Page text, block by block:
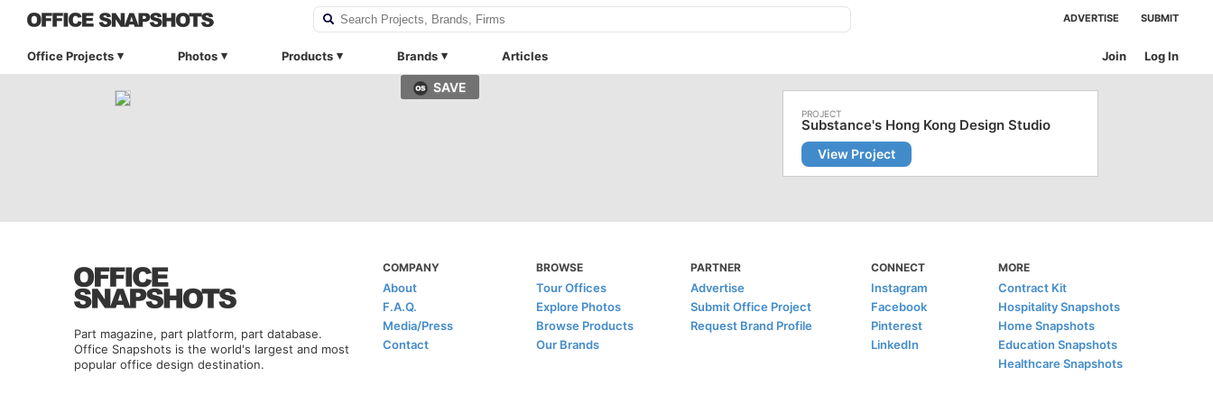
ADVERTISE SUBMIT
Office Projects Photos Products Brands Articles Log In
Join
SAVE
Substance's Hong Kong Design Studio
View Project
Part magazine, part platform, part database.
Office Snapshots is the world's largest and most
popular office design destination.
COMPANY
About
F.A.Q.
Media/Press
Contact
BROWSE
Tour Offices
Explore Photos
Browse Products
Our Brands
PARTNER
Advertise
Submit Office Project
Request Brand Profile
CONNECT
Instagram
Facebook
Pinterest
LinkedIn
MORE
Contract Kit
Hospitality Snapshots
Home Snapshots
Education Snapshots
Healthcare Snapshots